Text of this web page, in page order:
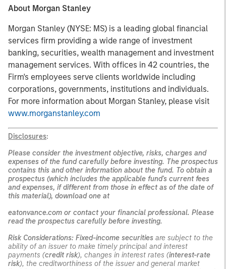
About Morgan Stanley
Morgan Stanley (NYSE: MS) is a leading global financial
services firm providing a wide range of investment
banking, securities, wealth management and investment
management services. With offices in 42 countries, the
Firm's employees serve clients worldwide including
corporations, governments, institutions and individuals.
For more information about Morgan Stanley, please visit
www.morganstanley.com
Disclosures:
Please consider the investment objective, risks, charges and
expenses of the fund carefully before investing. The prospectus
contains this and other information about the fund. To obtain a
prospectus (which includes the applicable fund's current fees
and expenses, if different from those in effect as of the date of
this material), download one at
eatonvance.com or contact your financial professional. Please
read the prospectus carefully before investing.
Risk Considerations: Fixed-income securities are subject to the
ability of an issuer to make timely principal and interest
payments (credit risk), changes in interest rates (interest-rate
risk), the creditworthiness of the issuer and general market